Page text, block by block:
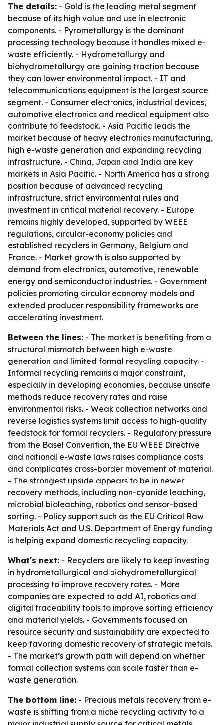
The details: - Gold is the leading metal segment
because of its high value and use in electronic
components. - Pyrometallurgy is the dominant
processing technology because it handles mixed e-
waste efficiently. - Hydrometallurgy and
biohydrometallurgy are gaining traction because
they can lower environmental impact. - IT and
telecommunications equipment is the largest source
segment. - Consumer electronics, industrial devices,
automotive electronics and medical equipment also
contribute to feedstock. - Asia Pacific leads the
market because of heavy electronics manufacturing,
high e-waste generation and expanding recycling
infrastructure. - China, Japan and India are key
markets in Asia Pacific. - North America has a strong
position because of advanced recycling
infrastructure, strict environmental rules and
investment in critical material recovery. - Europe
remains highly developed, supported by WEEE
regulations, circular-economy policies and
established recyclers in Germany, Belgium and
France. - Market growth is also supported by
demand from electronics, automotive, renewable
energy and semiconductor industries. - Government
policies promoting circular economy models and
extended producer responsibility frameworks are
accelerating investment.
Between the lines: - The market is benefiting from a
structural mismatch between high e-waste
generation and limited formal recycling capacity. -
Informal recycling remains a major constraint,
especially in developing economies, because unsafe
methods reduce recovery rates and raise
environmental risks. - Weak collection networks and
reverse logistics systems limit access to high-quality
feedstock for formal recyclers. - Regulatory pressure
from the Basel Convention, the EU WEEE Directive
and national e-waste laws raises compliance costs
and complicates cross-border movement of material.
- The strongest upside appears to be in newer
recovery methods, including non-cyanide leaching,
microbial bioleaching, robotics and sensor-based
sorting. - Policy support such as the EU Critical Raw
Materials Act and U.S. Department of Energy funding
is helping expand domestic recycling capacity.
What's next: - Recyclers are likely to keep investing
in hydrometallurgical and biohydrometallurgical
processing to improve recovery rates. - More
companies are expected to add AI, robotics and
digital traceability tools to improve sorting efficiency
and material yields. - Governments focused on
resource security and sustainability are expected to
keep favoring domestic recovery of strategic metals.
- The market’s growth path will depend on whether
formal collection systems can scale faster than e-
waste generation.
The bottom line: - Precious metals recovery from e-
waste is shifting from a niche recycling activity to a